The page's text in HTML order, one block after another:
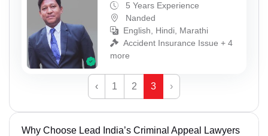
5 Years Experience
Nanded
English, Hindi, Marathi
Accident Insurance Issue + 4
more
‹ 1 2 3 ›
Why Choose Lead India’s Criminal Appeal Lawyers